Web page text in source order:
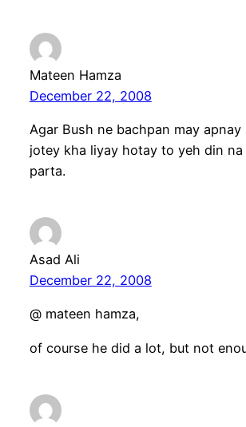
Mateen Hamza
December 22, 2008
Agar Bush ne bachpan may apnay
jotey kha liyay hotay to yeh din na
parta.
Asad Ali
December 22, 2008
@ mateen hamza,
of course he did a lot, but not